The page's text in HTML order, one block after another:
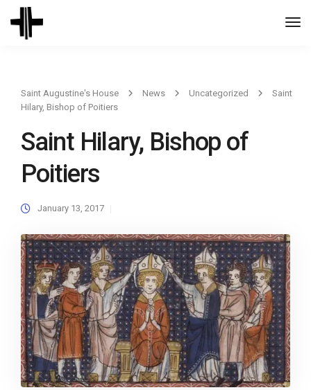
Saint Augustine's House News Uncategorized
Saint
Hilary, Bishop of Poitiers
Saint Hilary, Bishop of
Poitiers
January 13, 2017